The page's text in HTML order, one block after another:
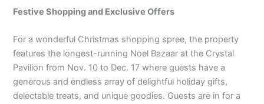
Festive Shopping and Exclusive Offers
For a wonderful Christmas shopping spree, the property
features the longest-running Noel Bazaar at the Crystal
Pavilion from Nov. 10 to Dec. 17 where guests have a
generous and endless array of delightful holiday gifts,
delectable treats, and unique goodies. Guests are in for a